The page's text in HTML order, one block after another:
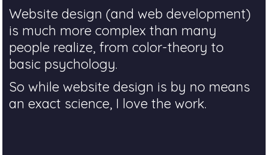
Website design (and web development)
is much more complex than many
people realize, from color-theory to
basic psychology.
So while website design is by no means
an exact science, I love the work.